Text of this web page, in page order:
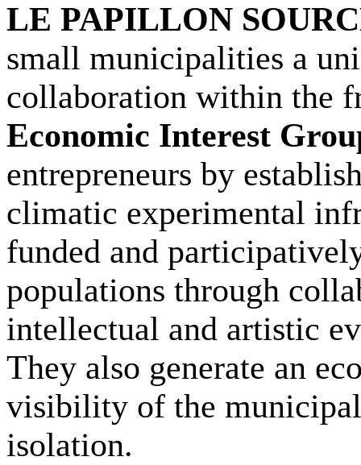
LE PAPILLON
small municipalities a
collaboration within the
Economic Interest
entrepreneurs by
climatic experimental
funded and
populations through
intellectual and artistic
They also generate an
visibility of the
isolation.